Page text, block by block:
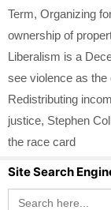
Term, Organizing
ownership of
Liberalism is a
see violence as the
Redistributing
justice, Stephen
the race card
Site Search
Search
for: